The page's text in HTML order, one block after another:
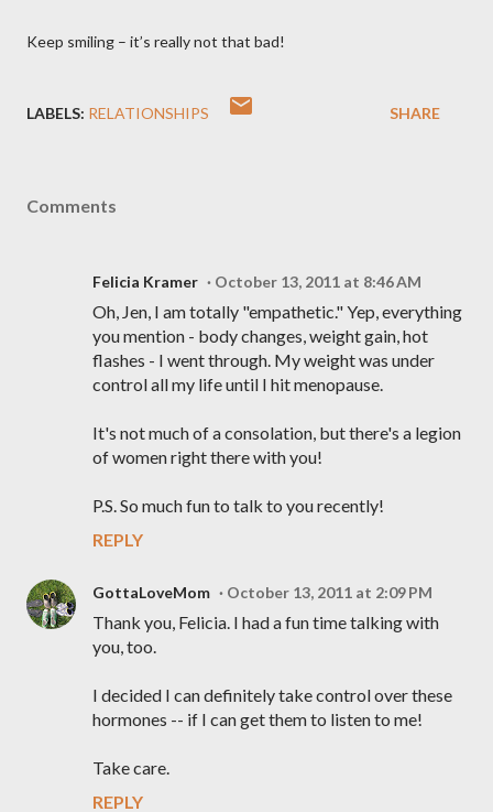
Keep smiling – it’s really not that bad!
LABELS: RELATIONSHIPS SHARE
Comments
Felicia Kramer October 13, 2011 at 8:46 AM
Oh, Jen, I am totally "empathetic." Yep, everything
you mention - body changes, weight gain, hot
flashes - I went through. My weight was under
control all my life until I hit menopause.
It's not much of a consolation, but there's a legion
of women right there with you!
P.S. So much fun to talk to you recently!
REPLY
GottaLoveMom October 13, 2011 at 2:09 PM
Thank you, Felicia. I had a fun time talking with
you, too.
I decided I can definitely take control over these
hormones -- if I can get them to listen to me!
Take care.
REPLY